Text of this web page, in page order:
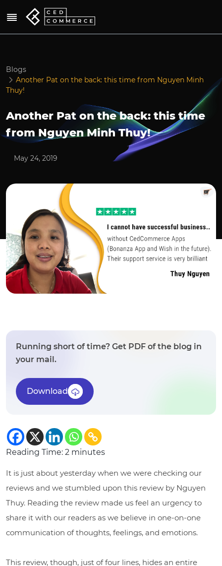
Blogs
Another Pat on the back: this time from Nguyen Minh
Thuy!
Another Pat on the back: this time
from Nguyen Minh Thuy!
May 24, 2019
Running short of time? Get PDF of the blog in
your mail.
Download
Reading Time: 2 minutes
It is just about yesterday when we were checking our
reviews and we stumbled upon this review by Nguyen
Thuy. Reading the review made us feel an urgency to
share it with our readers as we believe in one-on-one
communication of thoughts, feelings, and emotions.
This review, though, just of four lines, hides an entire